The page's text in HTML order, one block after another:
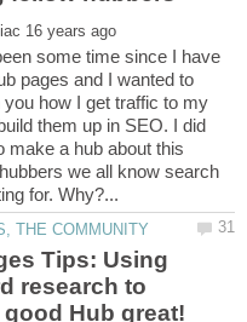
some time since I have
pages and I wanted to
you how I get traffic to my
them up in SEO. I did
make a hub about this
we all know search
Tips: Using
research to